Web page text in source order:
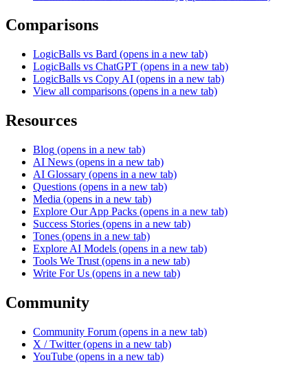
Comparisons
LogicBalls vs Bard (opens in a new tab)
LogicBalls vs ChatGPT (opens in a new tab)
LogicBalls vs Copy AI (opens in a new tab)
View all comparisons (opens in a new tab)
Resources
Blog (opens in a new tab)
AI News (opens in a new tab)
AI Glossary (opens in a new tab)
Questions (opens in a new tab)
Media (opens in a new tab)
Explore Our App Packs (opens in a new tab)
Success Stories (opens in a new tab)
Tones (opens in a new tab)
Explore AI Models (opens in a new tab)
Tools We Trust (opens in a new tab)
Write For Us (opens in a new tab)
Community
Community Forum (opens in a new tab)
X / Twitter (opens in a new tab)
YouTube (opens in a new tab)